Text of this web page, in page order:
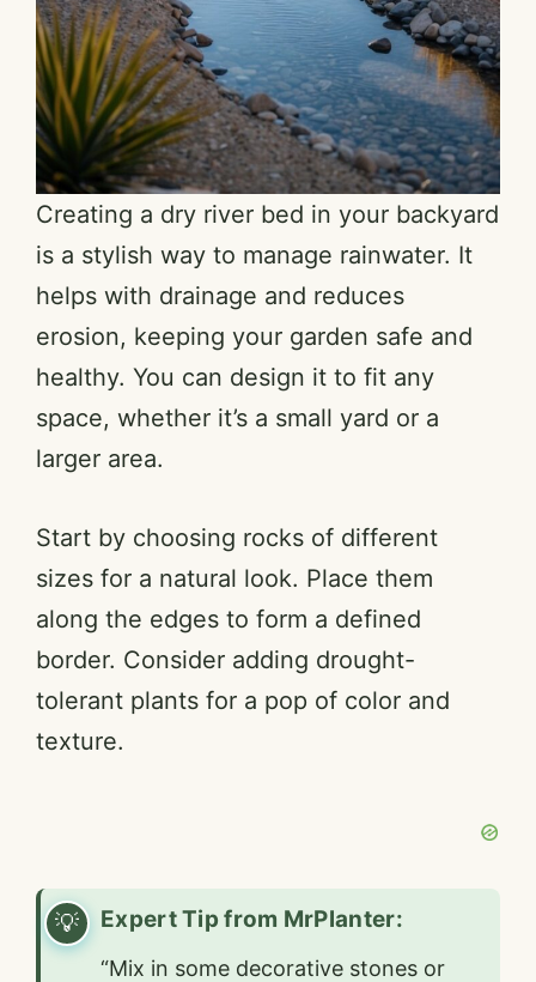
Creating a dry river bed in your backyard
is a stylish way to manage rainwater. It
helps with drainage and reduces
erosion, keeping your garden safe and
healthy. You can design it to fit any
space, whether it’s a small yard or a
larger area.
Start by choosing rocks of different
sizes for a natural look. Place them
along the edges to form a defined
border. Consider adding drought-
tolerant plants for a pop of color and
texture.
Expert Tip from MrPlanter:
“Mix in some decorative stones or